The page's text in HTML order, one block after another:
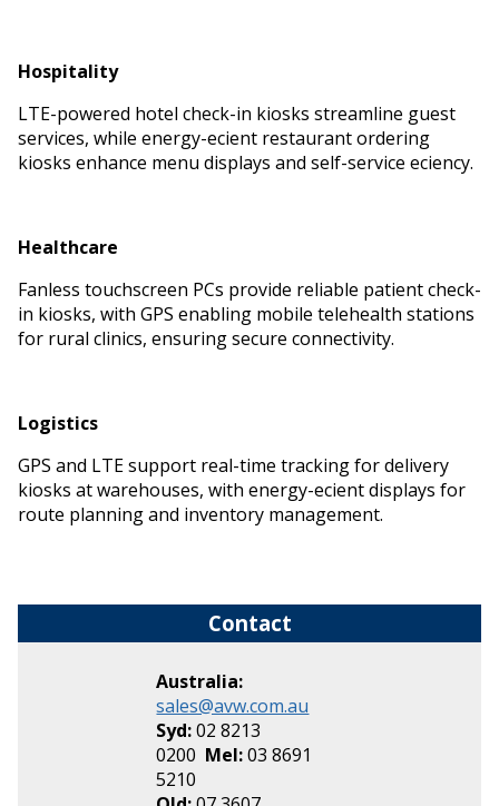
Hospitality
LTE-powered hotel check-in kiosks streamline guest
services, while energy-efficient restaurant ordering
kiosks enhance menu displays and self-service efficiency.
Healthcare
Fanless touchscreen PCs provide reliable patient check-
in kiosks, with GPS enabling mobile telehealth stations
for rural clinics, ensuring secure connectivity.
Logistics
GPS and LTE support real-time tracking for delivery
kiosks at warehouses, with energy-efficient displays for
route planning and inventory management.
Contact
Australia:
sales@avw.com.au
Syd:02 8213
0200 Mel:03 8691
5210